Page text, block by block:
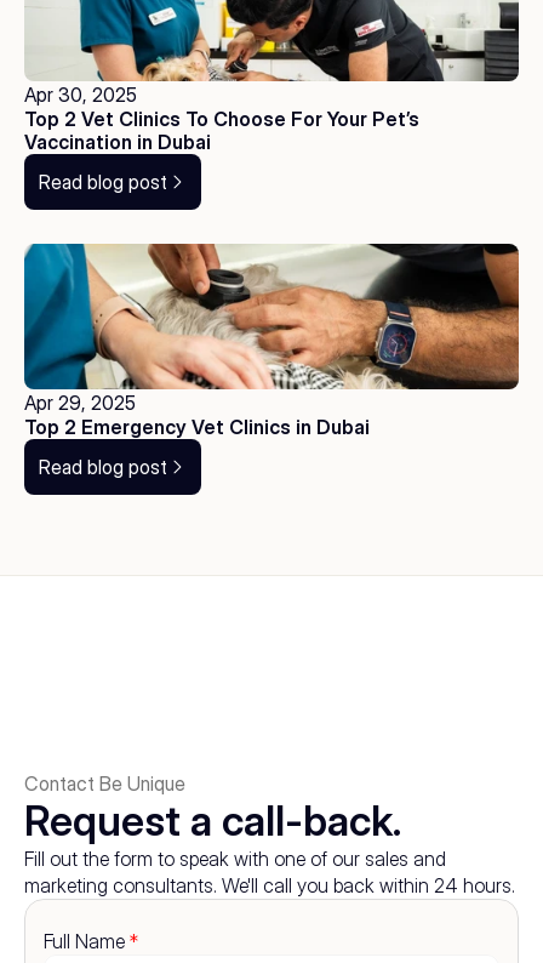
Apr 30, 2025
Top 2 Vet Clinics To Choose For Your Pet’s
Vaccination in Dubai
Read blog post
Apr 29, 2025
Top 2 Emergency Vet Clinics in Dubai
Read blog post
Contact Be Unique
Request a call-back.
Fill out the form to speak with one of our sales and
marketing consultants. We'll call you back within 24 hours.
Full Name *